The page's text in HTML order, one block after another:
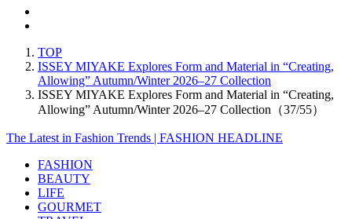
TOP
ISSEY MIYAKE Explores Form and Material in “Creating,
Allowing” Autumn/Winter 2026–27 Collection
ISSEY MIYAKE Explores Form and Material in “Creating,
Allowing” Autumn/Winter 2026–27 Collection（37/55）
The Latest in Fashion Trends | FASHION HEADLINE
FASHION
BEAUTY
LIFE
GOURMET